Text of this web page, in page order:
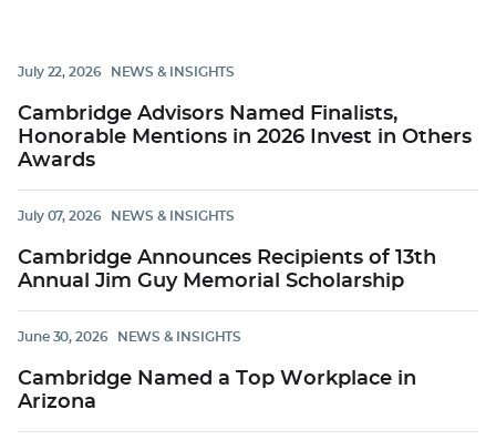
July 22, 2026 NEWS & INSIGHTS
Cambridge Advisors Named Finalists,
Honorable Mentions in 2026 Invest in Others
Awards
July 07, 2026 NEWS & INSIGHTS
Cambridge Announces Recipients of 13th
Annual Jim Guy Memorial Scholarship
June 30, 2026 NEWS & INSIGHTS
Cambridge Named a Top Workplace in
Arizona